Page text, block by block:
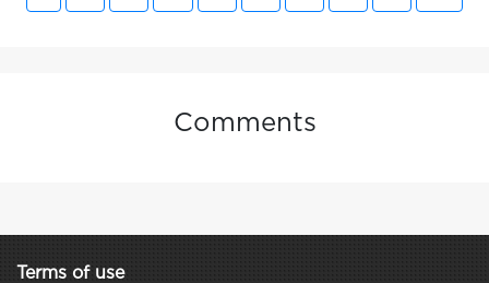
Comments
Terms of use